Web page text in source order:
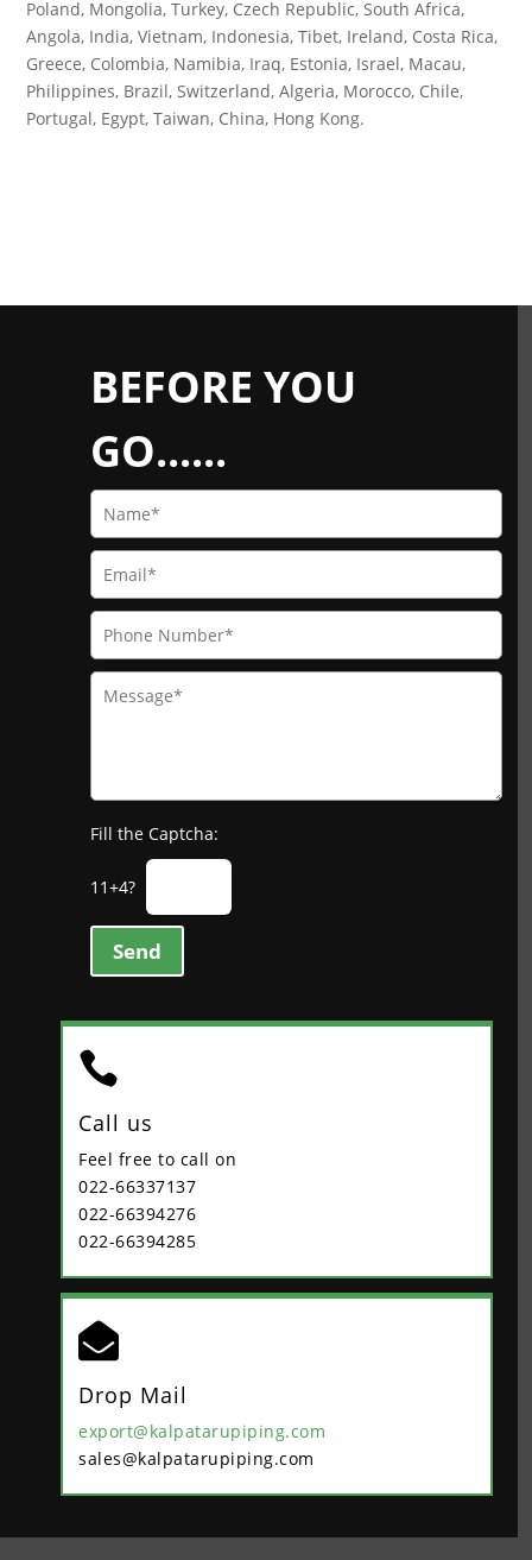
Poland, Mongolia, Turkey, Czech Republic, South Africa,
Angola, India, Vietnam, Indonesia, Tibet, Ireland, Costa Rica,
Greece, Colombia, Namibia, Iraq, Estonia, Israel, Macau,
Philippines, Brazil, Switzerland, Algeria, Morocco, Chile,
Portugal, Egypt, Taiwan, China, Hong Kong.
BEFORE YOU
GO......
Fill the Captcha:
11+4?
Send

Call us
Feel free to call on
022-66337137
022-66394276
022-66394285

Drop Mail
export@kalpatarupiping.com
sales@kalpatarupiping.com